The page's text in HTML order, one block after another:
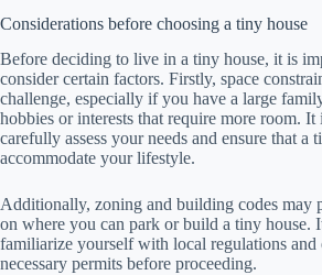
Considerations before choosing a tiny house
Before deciding to live in a tiny house, it is
consider certain factors. Firstly, space
challenge, especially if you have a large
hobbies or interests that require more room. It
carefully assess your needs and ensure that a
accommodate your lifestyle.
Additionally, zoning and building codes may
on where you can park or build a tiny house.
familiarize yourself with local regulations and
necessary permits before proceeding.